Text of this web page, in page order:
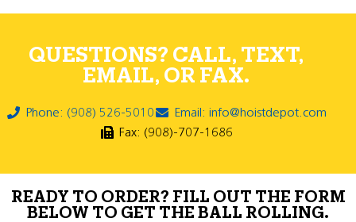
QUESTIONS? CALL, TEXT,
EMAIL, OR FAX.
Phone: (908) 526-5010
Email: info@hoistdepot.com
Fax: (908)-707-1686
READY TO ORDER? FILL OUT THE FORM
BELOW TO GET THE BALL ROLLING.